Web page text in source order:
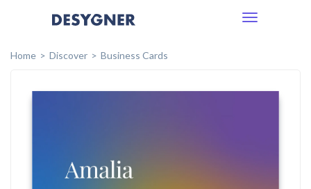
Toggle
Home
Discover Business Cards